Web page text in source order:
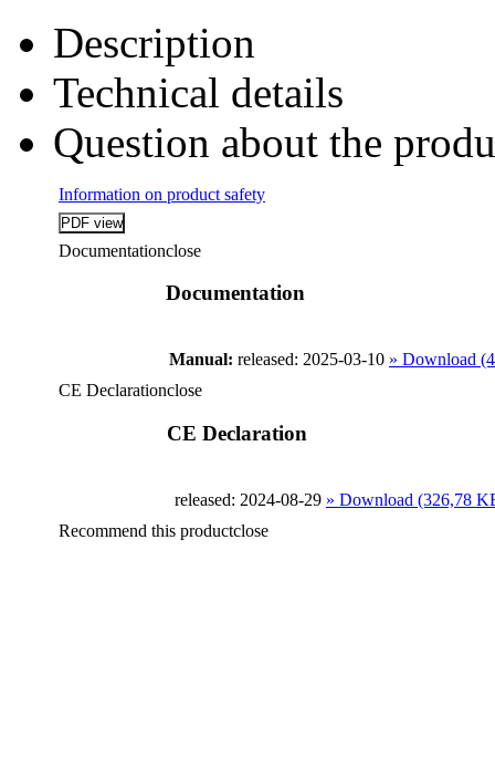
Description
Technical details
Question about the
Information on product safety
Documentationclose
Documentation
Manual: released: 2025-03-10 » Download
CE Declarationclose
CE Declaration
released: 2024-08-29 » Download (326,78
Recommend this productclose